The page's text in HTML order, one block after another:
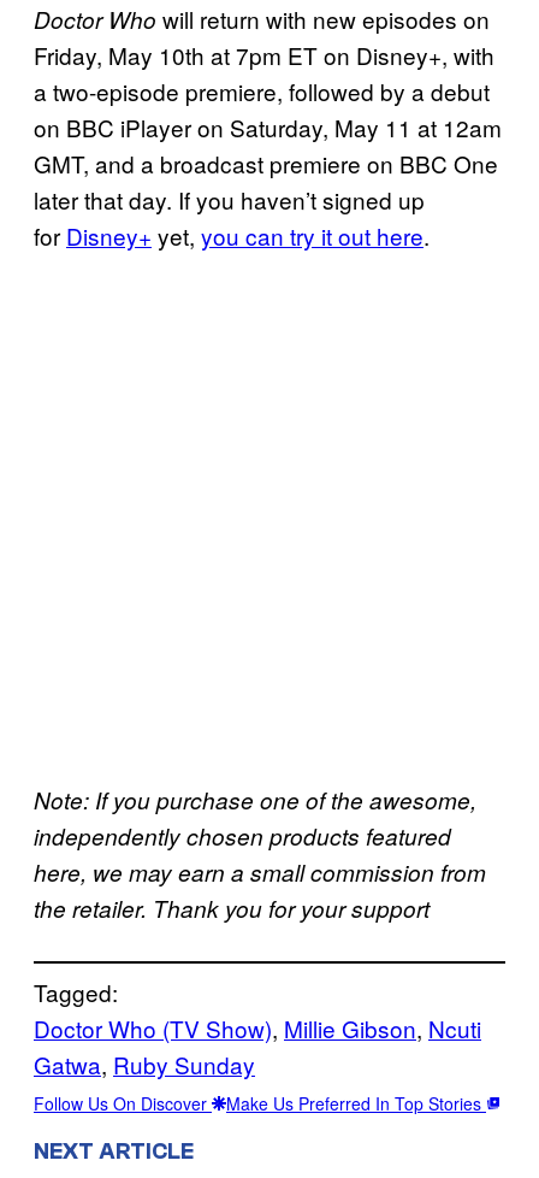
Doctor Who will return with new episodes on
Friday, May 10th at 7pm ET on Disney+, with
a two-episode premiere, followed by a debut
on BBC iPlayer on Saturday, May 11 at 12am
GMT, and a broadcast premiere on BBC One
later that day. If you haven’t signed up
for Disney+ yet, you can try it out here.
Note: If you purchase one of the awesome,
independently chosen products featured
here, we may earn a small commission from
the retailer. Thank you for your support
Tagged:
Doctor Who (TV Show), Millie Gibson, Ncuti
Gatwa, Ruby Sunday
Follow Us On Discover Make Us Preferred In Top Stories
NEXT ARTICLE